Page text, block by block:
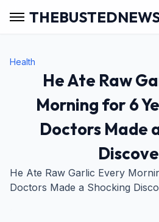
Health
He Ate Raw
Morning for 6
Doctors Made
He Ate Raw Garlic Every
Doctors Made a Shocking